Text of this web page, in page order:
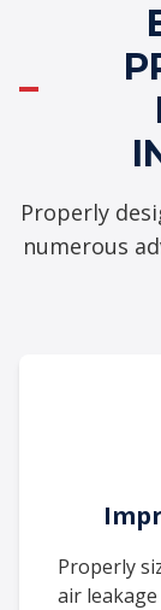
Properly
numerous
Properly
air